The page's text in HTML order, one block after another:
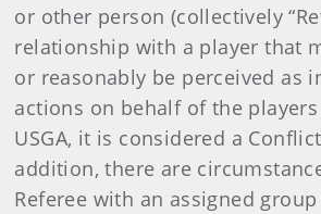
or other person (collectively
relationship with a player that
or reasonably be perceived as
actions on behalf of the
USGA, it is considered a
addition, there are
Referee with an assigned